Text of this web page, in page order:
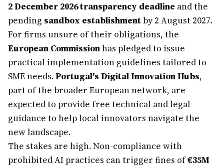
2 December 2026 transparency deadline and the
pending sandbox establishmentby 2 August 2027.
For firms unsure of their obligations, the
European Commissionhas pledged to issue
practical implementation guidelines tailored to
SME needs.Portugal's Digital Innovation Hubs,
part of the broader European network, are
expected to provide free technical and legal
guidance to help local innovators navigate the
new landscape.
The stakes are high. Non-compliance with
prohibited AI practices can trigger fines of€35M